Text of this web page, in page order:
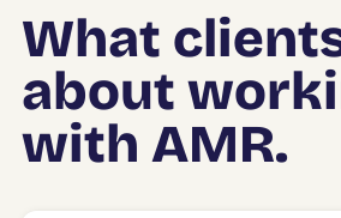
What
about
with AMR.